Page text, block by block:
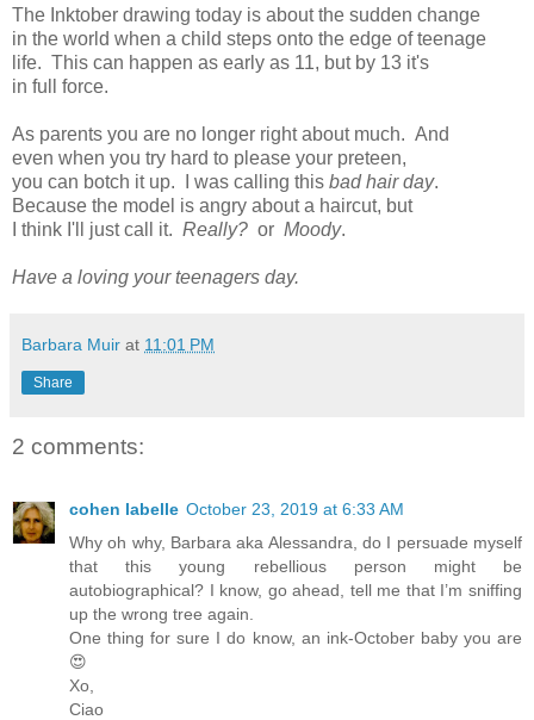
The Inktober drawing today is about the sudden change
in the world when a child steps onto the edge of teenage
life. This can happen as early as 11, but by 13 it's
in full force.
As parents you are no longer right about much. And
even when you try hard to please your preteen,
you can botch it up. I was calling this bad hair day.
Because the model is angry about a haircut, but
I think I'll just call it. Really? or Moody.
Have a loving your teenagers day.
Barbara Muir at 11:01 PM
Share
2 comments:
cohen labelle October 23, 2019 at 6:33 AM
Why oh why, Barbara aka Alessandra, do I persuade myself
that this young rebellious person might be
autobiographical? I know, go ahead, tell me that I’m sniffing
up the wrong tree again.
One thing for sure I do know, an ink-October baby you are
😍
Xo,
Ciao